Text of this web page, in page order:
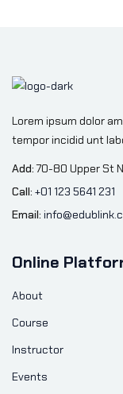
Lorem ipsum dolor
tempor incidid unt
Add:70-80 Upper St
Call: +01 123 5641 231
Email:
Online
About
Course
Instructor
Events